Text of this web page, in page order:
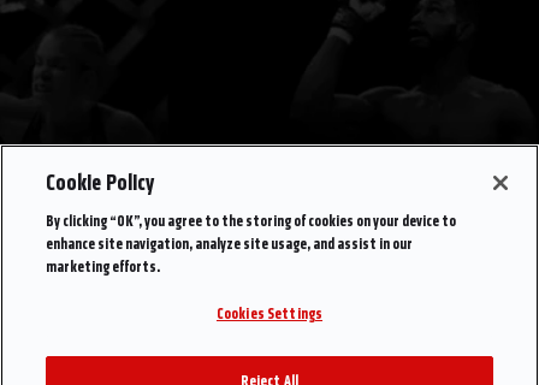
Cookie Policy
By clicking “OK”, you agree to the storing of cookies on your device to
enhance site navigation, analyze site usage, and assist in our
marketing efforts.
Cookies Settings
Reject All